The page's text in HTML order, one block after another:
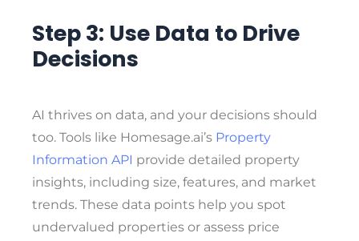
Step 3: Use Data to Drive
Decisions
AI thrives on data, and your decisions should
too. Tools like Homesage.ai’s Property
Information API provide detailed property
insights, including size, features, and market
trends. These data points help you spot
undervalued properties or assess price